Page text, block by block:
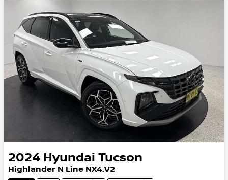
2024 Hyundai Tucson
Highlander N Line NX4.V2